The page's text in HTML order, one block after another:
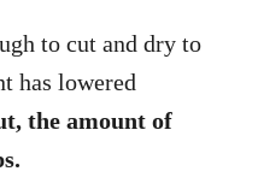
to cut and dry to
has lowered
the amount of